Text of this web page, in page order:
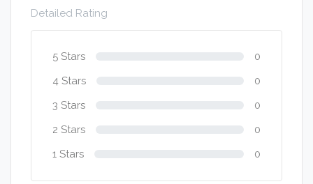
Detailed Rating
5 Stars
0
4 Stars
0
3 Stars
0
2 Stars
0
1 Stars
0